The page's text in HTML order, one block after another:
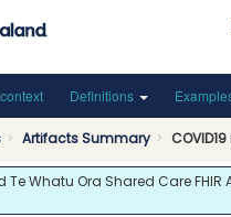
Definitions
Artifacts Summary
Te Whatu Ora Shared Care